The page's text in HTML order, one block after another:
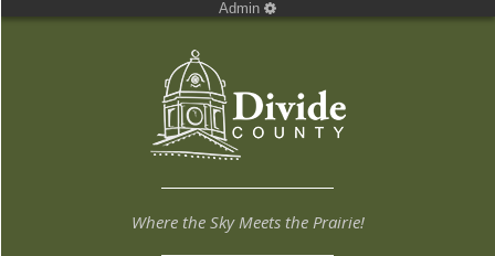
Admin
Where the Sky Meets the Prairie!